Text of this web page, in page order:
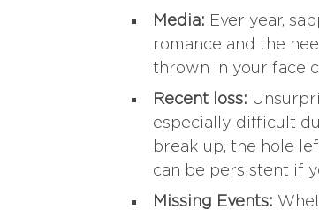
Media: Ever year,
romance and the
thrown in your face
Recent loss:
especially difficult
break up, the hole
can be persistent if
Missing Events: